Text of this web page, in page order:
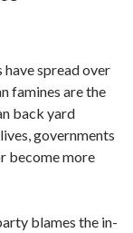
spread over
famines are the
back yard
governments
become more
blames the in-